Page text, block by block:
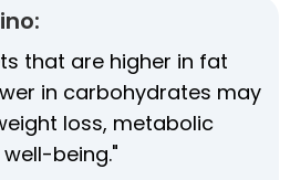
that are higher in fat
in carbohydrates may
loss, metabolic
being."